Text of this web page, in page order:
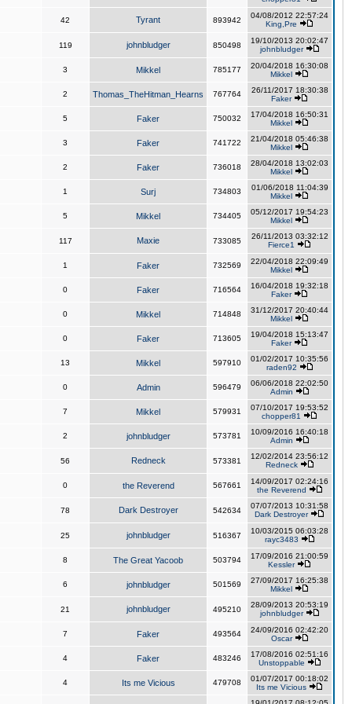
42 Tyrant 893942
04/08/2012 22:57:24
King,Pre
119 johnbludger 850498
19/10/2013 20:02:47
johnbludger
3 Mikkel 785177
20/04/2018 16:30:08
Mikkel
2 Thomas_TheHitman_Hearns 767764
26/11/2017 18:30:38
Faker
5 Faker 750032
17/04/2018 16:50:31
Mikkel
3 Faker 741722
21/04/2018 05:46:38
Mikkel
2 Faker 736018
28/04/2018 13:02:03
Mikkel
1 Surj 734803
01/06/2018 11:04:39
Mikkel
5 Mikkel 734405
05/12/2017 19:54:23
Mikkel
117 Maxie 733085
26/11/2013 03:32:12
Fierce1
1 Faker 732569
22/04/2018 22:09:49
Mikkel
0 Faker 716564
16/04/2018 19:32:18
Faker
0 Mikkel 714848
31/12/2017 20:40:44
Mikkel
0 Faker 713605
19/04/2018 15:13:47
Faker
13 Mikkel 597910
01/02/2017 10:35:56
raden92
0 Admin 596479
06/06/2018 22:02:50
Admin
7 Mikkel 579931
07/10/2017 19:53:52
chopper81
2 johnbludger 573781
10/09/2016 16:40:18
Admin
56 Redneck 573381
12/02/2014 23:56:12
Redneck
0 the Reverend 567661
14/09/2017 02:24:16
the Reverend
78 Dark Destroyer 542634
07/07/2013 10:31:58
Dark Destroyer
25 johnbludger 516367
10/03/2015 06:03:28
rayc3483
8 The Great Yacoob 503794
17/09/2016 21:00:59
Kessler
6 johnbludger 501569
27/09/2017 16:25:38
Mikkel
21 johnbludger 495210
28/09/2013 20:53:19
johnbludger
7 Faker 493564
24/09/2016 02:42:20
Oscar
4 Faker 483246
17/08/2016 02:51:16
Unstoppable
4 Its me Vicious 479708
01/07/2017 00:18:02
Its me Vicious